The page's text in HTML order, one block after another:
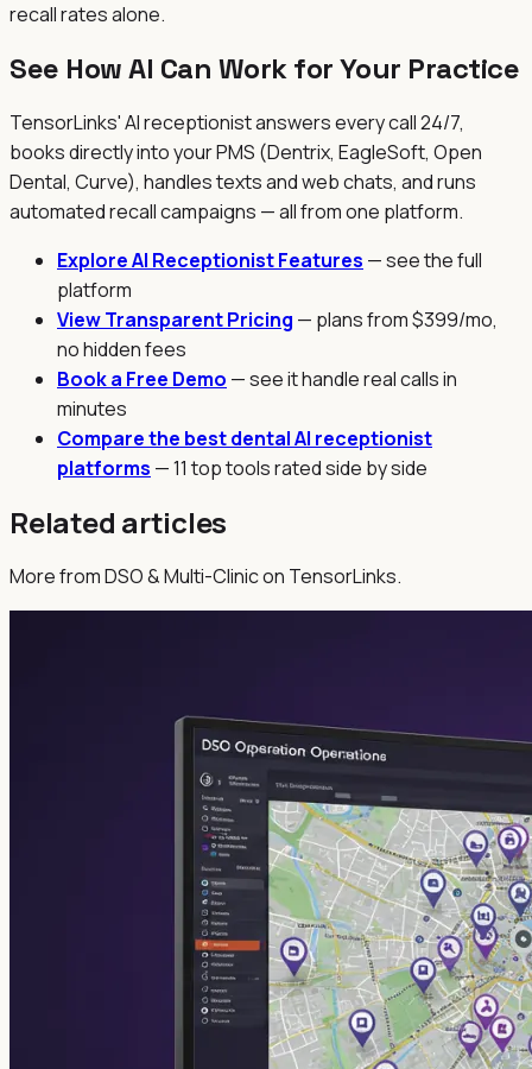
recall rates alone.
See How AI Can Work for Your Practice
TensorLinks' AI receptionist answers every call 24/7,
books directly into your PMS (Dentrix, EagleSoft, Open
Dental, Curve), handles texts and web chats, and runs
automated recall campaigns — all from one platform.
Explore AI Receptionist Features — see the full
platform
View Transparent Pricing — plans from $399/mo,
no hidden fees
Book a Free Demo — see it handle real calls in
minutes
Compare the best dental AI receptionist
platforms — 11 top tools rated side by side
Related articles
More from DSO & Multi-Clinic on TensorLinks.